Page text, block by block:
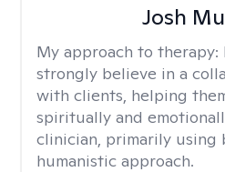
Josh
My approach to therapy:
strongly believe in a
with clients, helping
spiritually and
clinician, primarily using
humanistic approach.